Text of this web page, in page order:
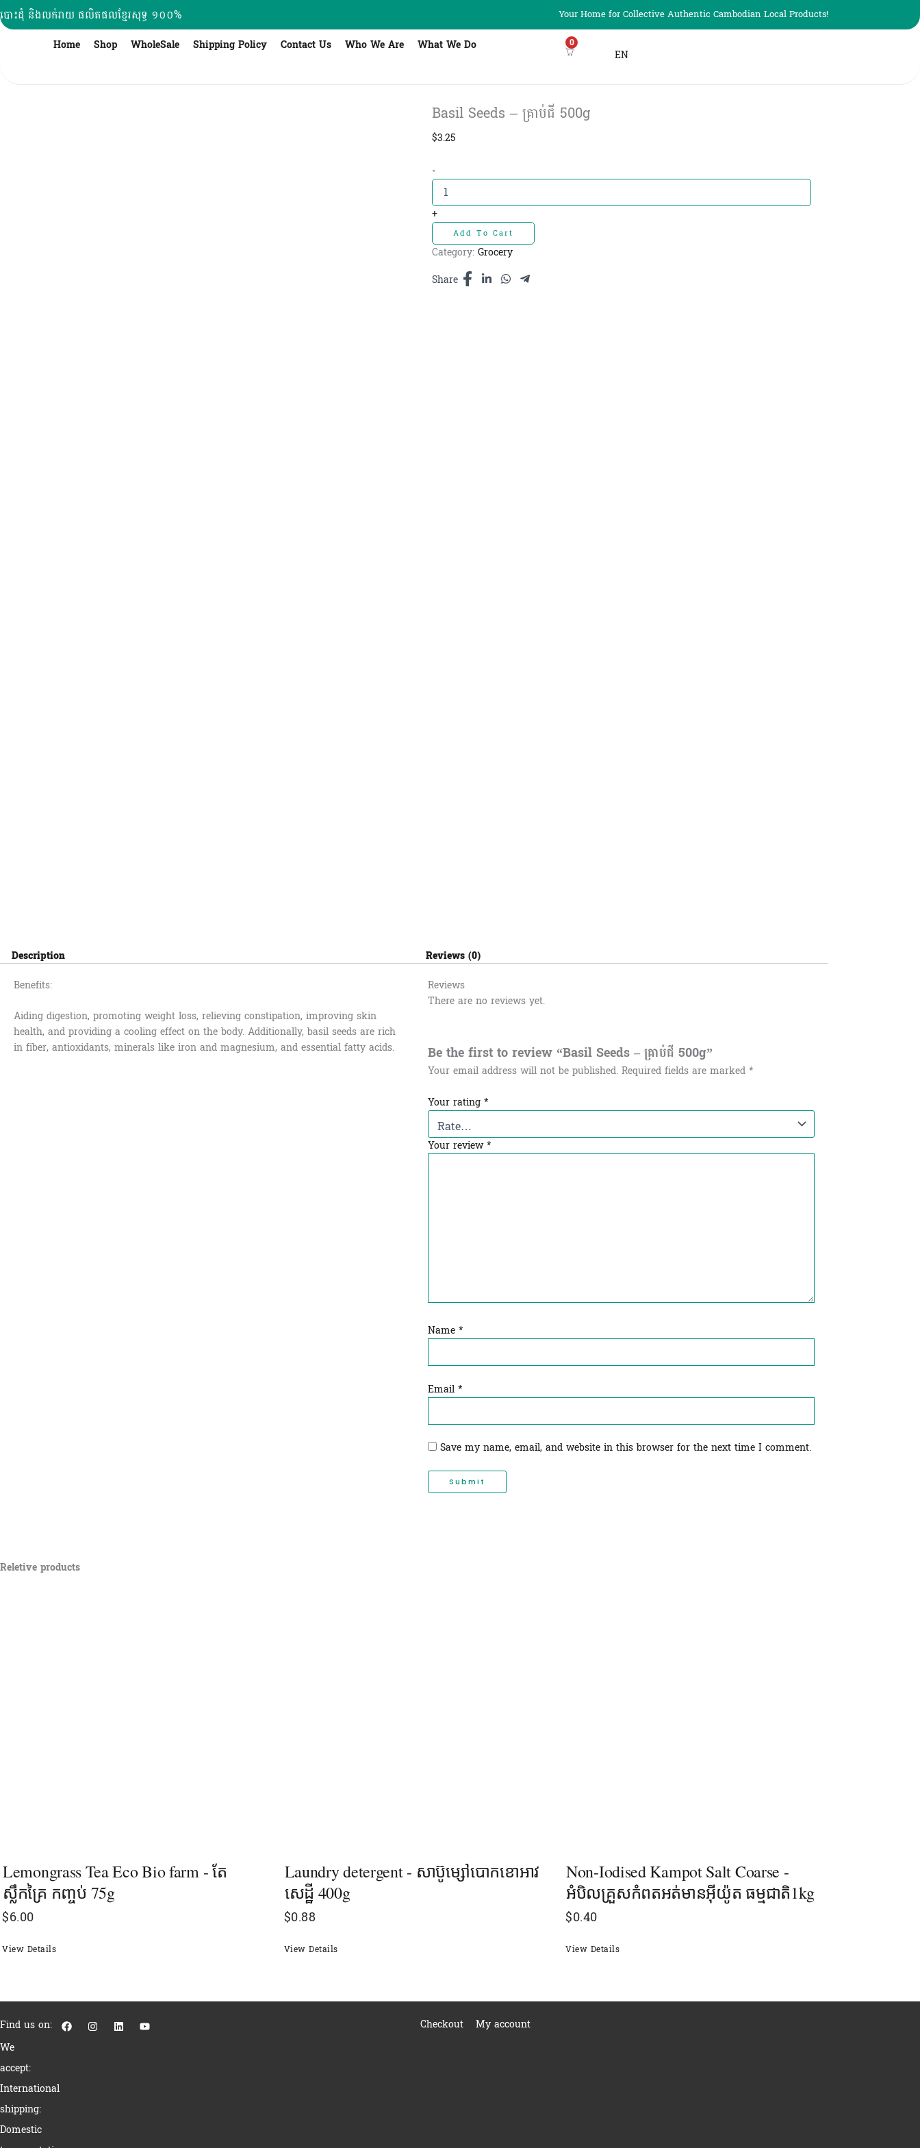
Skip
to
បោះដុំ និងលក់រាយ ផលិតផលខ្មែរសុទ្ធ ១០០% Your Home for Collective Authentic Cambodian Local Products!
Home Shop WholeSale Shipping Policy Contact Us Who We Are What We Do 0
EN
Basil Seeds – គ្រាប់ជី 500g
$3.25
-Basil
Seeds
គ្រាប់ជី
500g
quantity
+
Add To Cart
Category: Grocery
Share
Description
Benefits:
Aiding digestion, promoting weight loss, relieving constipation, improving skin
health, and providing a cooling effect on the body. Additionally, basil seeds are rich
in fiber, antioxidants, minerals like iron and magnesium, and essential fatty acids.
Reviews (0)
Reviews
There are no reviews yet.
Be the first to review “Basil Seeds – គ្រាប់ជី 500g”
Your email address will not be published. Required fields are marked *
Your rating *
Your review*
Name *
Email *
Save my name, email, and website in this browser for the next time I comment.
Reletive products
Lemongrass Tea Eco Bio farm - តែ
ស្លឹកគ្រៃ កញ្ចប់ 75g
$6.00
View Details
Laundry detergent - សាប៊ូម្សៅបោកខោអាវ
សេដ្ឋី 400g
$0.88
View Details
Non-Iodised Kampot Salt​ Coarse -
អំបិលគ្រួសកំពតអត់មានអុីយ៉ូត ធម្មជាតិ1kg
$0.40
View Details
Find us on: F
a
I
n
L
i
Y
o
We
accept:
International
shipping:
Domestic
Checkout My account